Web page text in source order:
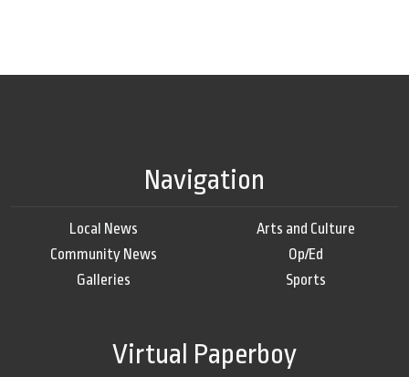
Navigation
Local News
Community News
Galleries
Arts and Culture
Op/Ed
Sports
Virtual Paperboy